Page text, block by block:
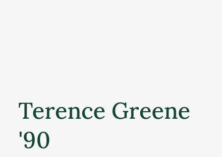
Terence Greene
'90